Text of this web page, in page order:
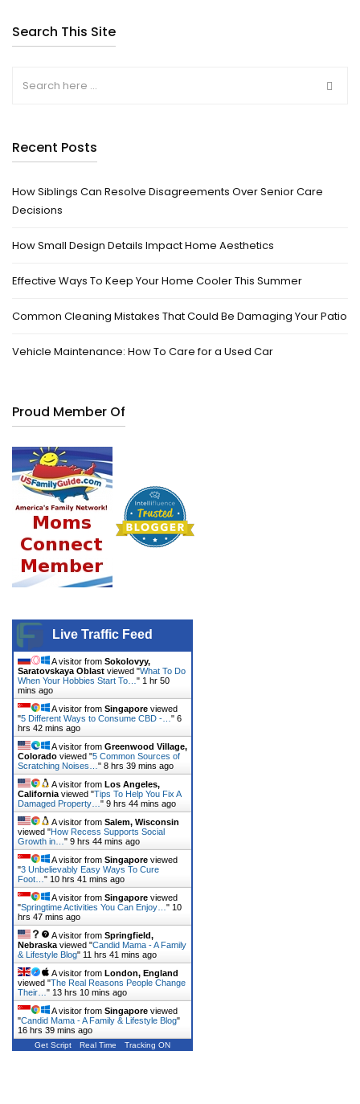
Search This Site
Recent Posts
How Siblings Can Resolve Disagreements Over Senior Care
Decisions
How Small Design Details Impact Home Aesthetics
Effective Ways To Keep Your Home Cooler This Summer
Common Cleaning Mistakes That Could Be Damaging Your Patio
Vehicle Maintenance: How To Care for a Used Car
Proud Member Of
Live Traffic Feed
A visitor from Sokolovyy,
Saratovskaya Oblast viewed "What To Do
When Your Hobbies Start To… " 1 hr 50
mins ago
A visitor from Singapore viewed
"5 Different Ways to Consume CBD -… " 6
hrs 42 mins ago
A visitor from Greenwood Village,
Colorado viewed "5 Common Sources of
Scratching Noises… " 8 hrs 39 mins ago
A visitor from Los Angeles,
California viewed "Tips To Help You Fix A
Damaged Property… " 9 hrs 44 mins ago
A visitor from Salem, Wisconsin
viewed "How Recess Supports Social
Growth in… " 9 hrs 44 mins ago
A visitor from Singapore viewed
"3 Unbelievably Easy Ways To Cure
Foot… " 10 hrs 41 mins ago
A visitor from Singapore viewed
"Springtime Activities You Can Enjoy… " 10
hrs 47 mins ago
A visitor from Springfield,
Nebraska viewed "Candid Mama - A Family
& Lifestyle Blog" 11 hrs 41 mins ago
A visitor from London, England
viewed "The Real Reasons People Change
Their… " 13 hrs 10 mins ago
A visitor from Singapore viewed
"Candid Mama - A Family & Lifestyle Blog"
16 hrs 39 mins ago
Get Script Real Time Tracking ON